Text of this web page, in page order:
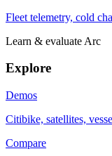
Fleet telemetry, cold
Learn & evaluate Arc
Explore
Demos
Citibike, satellites,
Compare